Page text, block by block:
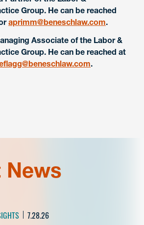
Group. He can be reached
aprimm@beneschlaw.com.
Associate of the Labor &
Group. He can be reached at
.
News
7.28.26